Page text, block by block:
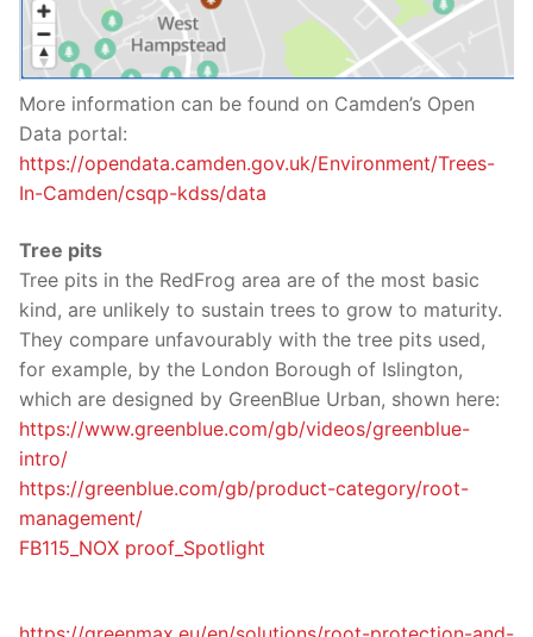
More information can be found on Camden’s Open
Data portal:
https://opendata.camden.gov.uk/Environment/Trees-
In-Camden/csqp-kdss/data
Tree pits
Tree pits in the RedFrog area are of the most basic
kind, are unlikely to sustain trees to grow to maturity.
They compare unfavourably with the tree pits used,
for example, by the London Borough of Islington,
which are designed by GreenBlue Urban, shown here:
https://www.greenblue.com/gb/videos/greenblue-
intro/
https://greenblue.com/gb/product-category/root-
management/
FB115_NOX proof_Spotlight